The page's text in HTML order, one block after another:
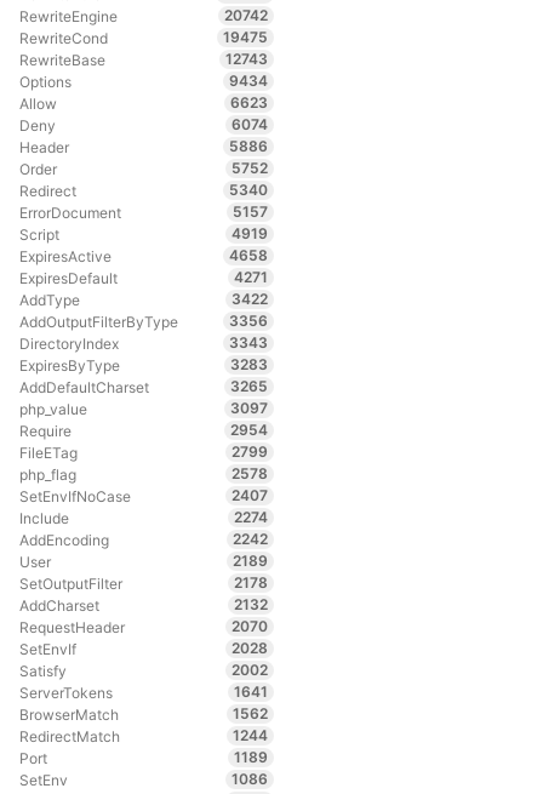
RewriteEngine
20742
RewriteCond
19475
RewriteBase
12743
Options
9434
Allow
6623
Deny
6074
Header
5886
Order
5752
Redirect
5340
ErrorDocument
5157
Script
4919
ExpiresActive
4658
ExpiresDefault
4271
AddType
3422
AddOutputFilterByType
3356
DirectoryIndex
3343
ExpiresByType
3283
AddDefaultCharset
3265
php_value
3097
Require
2954
FileETag
2799
php_flag
2578
SetEnvIfNoCase
2407
Include
2274
AddEncoding
2242
User
2189
SetOutputFilter
2178
AddCharset
2132
RequestHeader
2070
SetEnvIf
2028
Satisfy
2002
ServerTokens
1641
BrowserMatch
1562
RedirectMatch
1244
Port
1189
SetEnv
1086